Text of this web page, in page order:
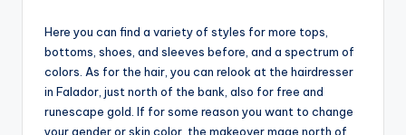
Here you can find a variety of styles for more tops,
bottoms, shoes, and sleeves before, and a spectrum of
colors. As for the hair, you can relook at the hairdresser
in Falador, just north of the bank, also for free and
runescape gold. If for some reason you want to change
your gender or skin color, the makeover mage north of